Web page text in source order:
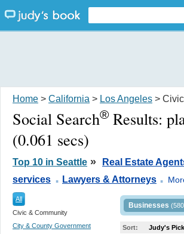
Home > California > Los Angeles >
Social Search® Results:
(0.061 secs)
Top 10 in Seattle » Real Estate
services . Lawyers & Attorneys .
All
Civic & Community
City & County Government
Businesses
Sort: Judy's